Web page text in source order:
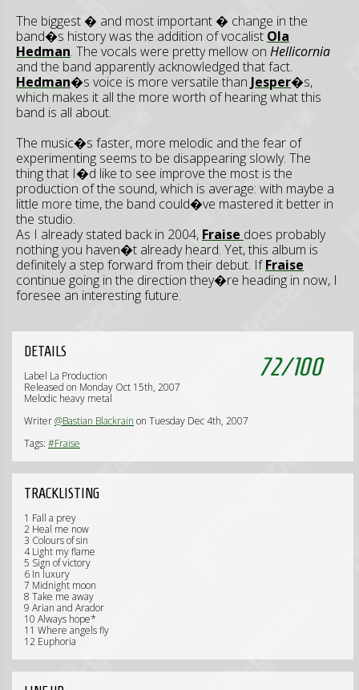
The biggest � and most important � change in the
band�s history was the addition of vocalist Ola
Hedman. The vocals were pretty mellow on Hellicornia
and the band apparently acknowledged that fact.
Hedman�s voice is more versatile than Jesper�s,
which makes it all the more worth of hearing what this
band is all about.
The music�s faster, more melodic and the fear of
experimenting seems to be disappearing slowly. The
thing that I�d like to see improve the most is the
production of the sound, which is average: with maybe a
little more time, the band could�ve mastered it better in
the studio.
As I already stated back in 2004, Fraise does probably
nothing you haven�t already heard. Yet, this album is
definitely a step forward from their debut. IfFraise
continue going in the direction they�re heading in now, I
foresee an interesting future.
72/100
DETAILS
Label La Production
Released on Monday Oct 15th, 2007
Melodic heavy metal
Writer@Bastian Blackrain on Tuesday Dec 4th, 2007
Tags: #Fraise
TRACKLISTING
1 Fall a prey
2 Heal me now
3 Colours of sin
4 Light my flame
5 Sign of victory
6 In luxury
7 Midnight moon
8 Take me away
9 Arian and Arador
10 Always hope*
11 Where angels fly
12 Euphoria